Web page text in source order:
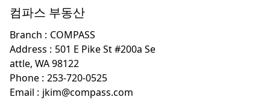
컴파스 부동산
Branch : COMPASS
Address : 501 E Pike St #200a Se
attle, WA 98122
Phone : 253-720-0525
Email : jkim@compass.com